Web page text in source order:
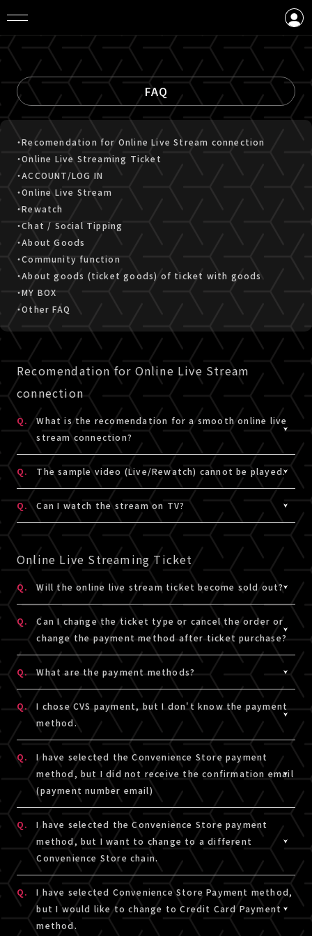
CREATE AN ACCOUNT
FAQ
・Recomendation for Online Live Stream connection
・Online Live Streaming Ticket
・ACCOUNT/LOG IN
・Online Live Stream
・Rewatch
・Chat / Social Tipping
・About Goods
・Community function
・About goods (ticket goods) of ticket with goods
・MY BOX
・Other FAQ
Recomendation for Online Live Stream
connection
Q.
What is the recomendation for a smooth online live
stream connection?
Please check the details for the recommended live
stream connection here.
Q. The sample video (Live/Rewatch) cannot be played.
Please check the requirements to view, here
video or audio of the video sample does not play
smoothly using the recommended view,
please contact
us
Q. Can I watch the stream on TV?
Here is an example of how to watch it on TV.
Watching TV is not the
recommended environment
for
this site.
When referring to it, please understanding and consent
that it is not a recommended environment, and try the
test viewing in advance.
* This service is not responsible for any problems that
occur while watching on TV.
* If you wish to watch on TV, etc., please check that the
video and audio of the sample video can be played
normally on the sample video viewing page, and then
consider purchasing a viewing ticket at your own
discretion.
Online Live Streaming Ticket
Q. Will the online live stream ticket become sold out?
The online live stream ticket will not become sold out.
However, the on sale period may differ depending on
the ticket type. For details, please click, here.
Q.
Can I change the ticket type or cancel the order or
change the payment method after ticket purchase?
A.
We cannot accept any changes or cancellations of
viewing tickets that have been settled once.
* If you use credit card payment, payment will be made
immediately.
* If you use convenience store payment, the ticket type
can be changed or canceled only if payment has not
been completed.
Q. What are the payment methods?
A.
Credit Card Payment and Convenience Store payment
are available.
[LIVESHIP] will be shown on transaction description.
Q.
I chose CVS payment, but I don't know the payment
method.
A.
Please check link the below for payment method for CVS
※The linked site is in Japanese only.
■ CVS payment Payment method (step 4 or later)
□LAWSON・Ministop
https://www.sbpayment.jp/support/how_to_pay/cvs/
□FamilyMart
https://www.sbpayment.jp/support/how_to_pay/cvs/
□Seicomart
https://www.sbpayment.jp/support/how_to_pay/cvs/
Q.
I have selected the Convenience Store payment
method, but I did not receive the confirmation email
(payment number email)
A.
If you have selected the Convenience Store Payment
Method, a confirmation email (with a payment number)
will be delivered from the domain [@liveship.tokyo] to
the email address (A!-ID) you used to login at the ticket
purchase page. Please check your Junk Mail or other
folders in your email account as it may have been
automatically moved from your inbox.
The payment number is also listed in "Ticket order
Q.
I have selected the Convenience Store payment
method, but I want to change to a different
Convenience Store chain.
A.
To change the payment convenience store chain for
convenience store payment, select the ticket for which
you want to change the payment destination from
Ticket purchase information in My Page.
Q.
I have selected Convenience Store Payment method,
but I would like to change to Credit Card Payment
method.